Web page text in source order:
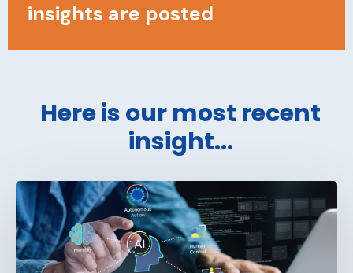
insights are posted
Here is our most recent
insight...